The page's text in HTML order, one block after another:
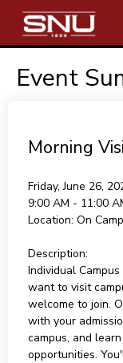
Event
Morning
Friday, June 26,
9:00 AM - 11:00
Location: On
Description:
Individual
want to visit
welcome to join.
with your
campus, and
opportunities.